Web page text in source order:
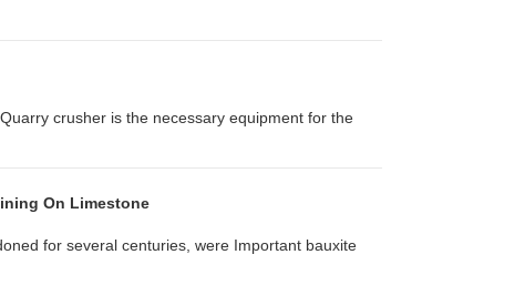
crusher is the necessary equipment for the
On Limestone
for several centuries, were Important bauxite